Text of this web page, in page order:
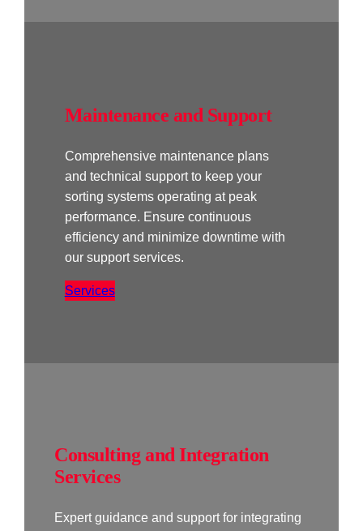
Maintenance and Support
Comprehensive maintenance plans
and technical support to keep your
sorting systems operating at peak
performance. Ensure continuous
efficiency and minimize downtime with
our support services.
Services
Consulting and Integration
Services
Expert guidance and support for integrating